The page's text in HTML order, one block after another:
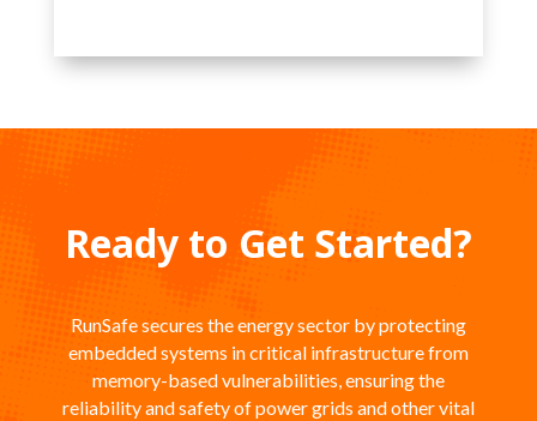
Ready to Get Started?
RunSafe secures the energy sector by protecting
embedded systems in critical infrastructure from
memory-based vulnerabilities, ensuring the
reliability and safety of power grids and other vital